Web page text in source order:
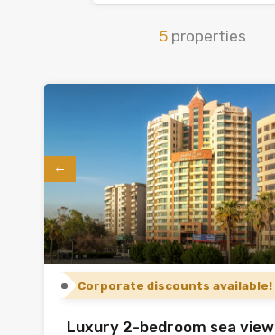
5 properties
Corporate discounts available!
Luxury 2-bedroom sea view